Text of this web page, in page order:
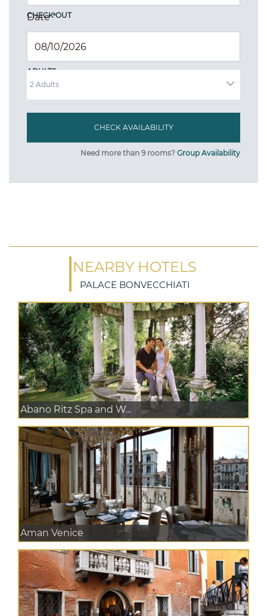
CHECK OUT
Date*
ADULTS
Need more than 9 rooms? Group Availability
NEARBY HOTELS
PALACE BONVECCHIATI
Abano Ritz Spa and W...
Aman Venice